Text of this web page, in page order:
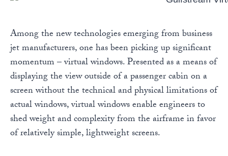
Among the new technologies emerging from business
jet manufacturers, one has been picking up significant
momentum – virtual windows. Presented as a means of
displaying the view outside of a passenger cabin on a
screen without the technical and physical limitations of
actual windows, virtual windows enable engineers to
shed weight and complexity from the airframe in favor
of relatively simple, lightweight screens.